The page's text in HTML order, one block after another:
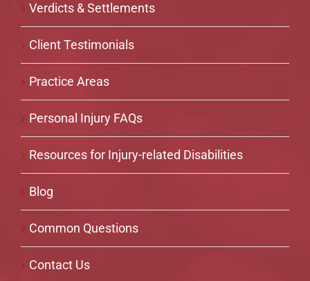
Verdicts & Settlements
Client Testimonials
Practice Areas
Personal Injury FAQs
Resources for Injury-related Disabilities
Blog
Common Questions
Contact Us